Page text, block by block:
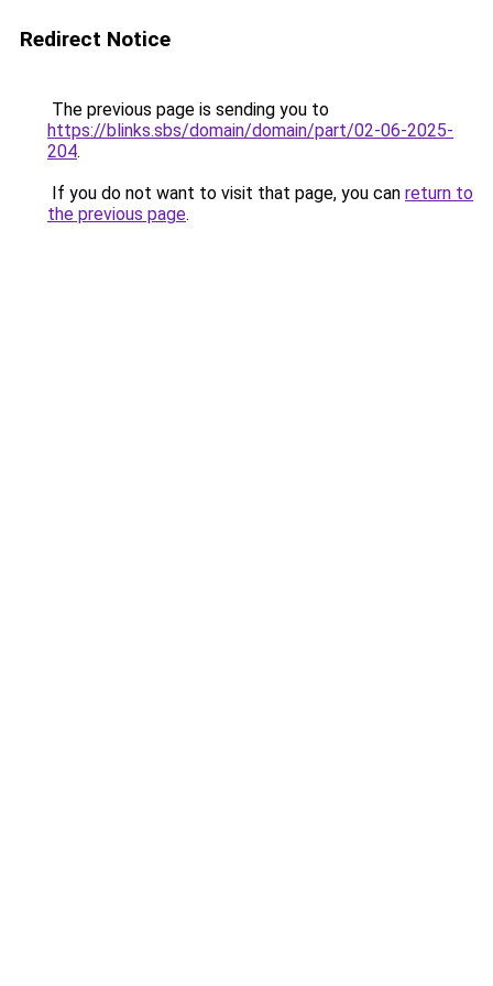
Redirect Notice
The previous page is sending you to
https://blinks.sbs/domain/domain/part/02-06-2025-
204.
If you do not want to visit that page, you can return to
the previous page.